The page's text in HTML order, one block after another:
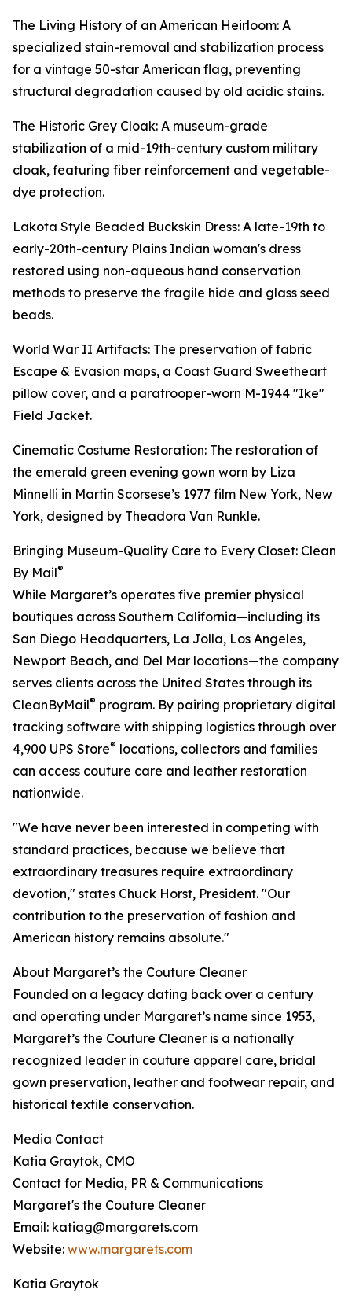
The Living History of an American Heirloom: A
specialized stain-removal and stabilization process
for a vintage 50-star American flag, preventing
structural degradation caused by old acidic stains.
The Historic Grey Cloak: A museum-grade
stabilization of a mid-19th-century custom military
cloak, featuring fiber reinforcement and vegetable-
dye protection.
Lakota Style Beaded Buckskin Dress: A late-19th to
early-20th-century Plains Indian woman's dress
restored using non-aqueous hand conservation
methods to preserve the fragile hide and glass seed
beads.
World War II Artifacts: The preservation of fabric
Escape & Evasion maps, a Coast Guard Sweetheart
pillow cover, and a paratrooper-worn M-1944 "Ike"
Field Jacket.
Cinematic Costume Restoration: The restoration of
the emerald green evening gown worn by Liza
Minnelli in Martin Scorsese’s 1977 film New York, New
York, designed by Theadora Van Runkle.
Bringing Museum-Quality Care to Every Closet: Clean
By Mail®
While Margaret’s operates five premier physical
boutiques across Southern California—including its
San Diego Headquarters, La Jolla, Los Angeles,
Newport Beach, and Del Mar locations—the company
serves clients across the United States through its
CleanByMail® program. By pairing proprietary digital
tracking software with shipping logistics through over
4,900 UPS Store® locations, collectors and families
can access couture care and leather restoration
nationwide.
"We have never been interested in competing with
standard practices, because we believe that
extraordinary treasures require extraordinary
devotion," states Chuck Horst, President. "Our
contribution to the preservation of fashion and
American history remains absolute."
About Margaret’s the Couture Cleaner
Founded on a legacy dating back over a century
and operating under Margaret’s name since 1953,
Margaret’s the Couture Cleaner is a nationally
recognized leader in couture apparel care, bridal
gown preservation, leather and footwear repair, and
historical textile conservation.
Media Contact
Katia Graytok, CMO
Contact for Media, PR & Communications
Margaret's the Couture Cleaner
Email: katiag@margarets.com
Website: www.margarets.com
Katia Graytok